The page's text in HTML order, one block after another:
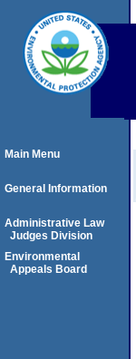
Main Menu
General Information
Administrative Law
Judges Division
Environmental
Appeals Board